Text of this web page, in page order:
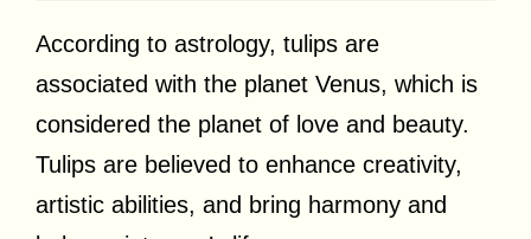
According to astrology, tulips are
associated with the planet Venus, which is
considered the planet of love and beauty.
Tulips are believed to enhance creativity,
artistic abilities, and bring harmony and